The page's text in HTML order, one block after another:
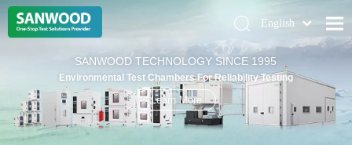
Climatic Chambers
Products
English
Pусский
Deutsch
SANWOOD TECHNOLOGY SINCE 1995
Environmental Test Chambers For Reliability Testing
Learn More